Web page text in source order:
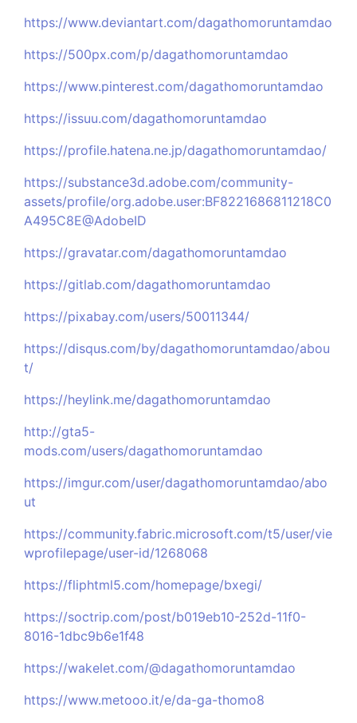
https://www.deviantart.com/dagathomoruntamdao
https://500px.com/p/dagathomoruntamdao
https://www.pinterest.com/dagathomoruntamdao
https://issuu.com/dagathomoruntamdao
https://profile.hatena.ne.jp/dagathomoruntamdao/
https://substance3d.adobe.com/community-
assets/profile/org.adobe.user:BF8221686811218C0
A495C8E@AdobeID
https://gravatar.com/dagathomoruntamdao
https://gitlab.com/dagathomoruntamdao
https://pixabay.com/users/50011344/
https://disqus.com/by/dagathomoruntamdao/abou
t/
https://heylink.me/dagathomoruntamdao
http://gta5-
mods.com/users/dagathomoruntamdao
https://imgur.com/user/dagathomoruntamdao/abo
ut
https://community.fabric.microsoft.com/t5/user/vie
wprofilepage/user-id/1268068
https://fliphtml5.com/homepage/bxegi/
https://soctrip.com/post/b019eb10-252d-11f0-
8016-1dbc9b6e1f48
https://wakelet.com/@dagathomoruntamdao
https://www.metooo.it/e/da-ga-thomo8